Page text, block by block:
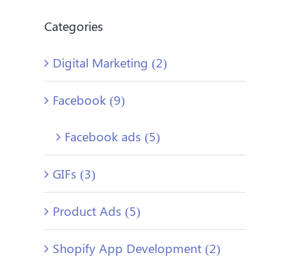
Categories
Digital Marketing (2)
Facebook (9)
Facebook ads (5)
GIFs (3)
Product Ads (5)
Shopify App Development (2)